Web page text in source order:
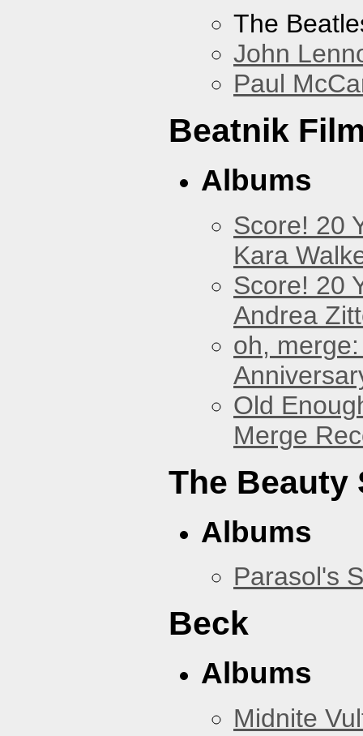
The
John
Paul
Beatnik
Albums
Score! 20
Kara
Score! 20
Andrea
oh,
Old
Merge
The Beauty
Albums
Parasol's
Beck
Albums
Midnite